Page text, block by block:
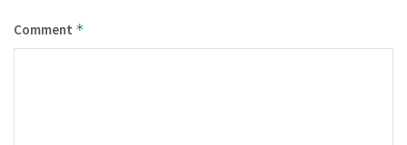
Comment *